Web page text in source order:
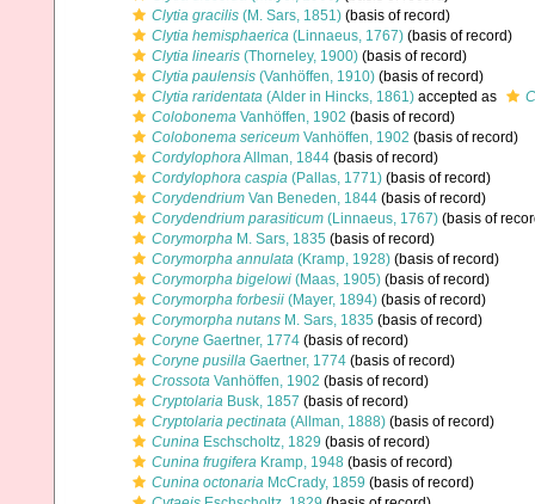
Clytia gracilis (M. Sars, 1851) (basis of record)
Clytia hemisphaerica (Linnaeus, 1767) (basis of record)
Clytia linearis (Thorneley, 1900) (basis of record)
Clytia paulensis (Vanhöffen, 1910) (basis of record)
Clytia raridentata (Alder in Hincks, 1861) accepted as
Colobonema Vanhöffen, 1902 (basis of record)
Colobonema sericeum Vanhöffen, 1902 (basis of record)
CordylophoraAllman, 1844 (basis of record)
Cordylophora caspia (Pallas, 1771) (basis of record)
Corydendrium Van Beneden, 1844 (basis of record)
Corydendrium parasiticum (Linnaeus, 1767) (basis of
Corymorpha M. Sars, 1835 (basis of record)
Corymorpha annulata (Kramp, 1928) (basis of record)
Corymorpha bigelowi (Maas, 1905) (basis of record)
Corymorpha forbesii (Mayer, 1894) (basis of record)
Corymorpha nutans M. Sars, 1835 (basis of record)
Coryne Gaertner, 1774 (basis of record)
Coryne pusilla Gaertner, 1774 (basis of record)
Crossota Vanhöffen, 1902 (basis of record)
Cryptolaria Busk, 1857 (basis of record)
Cryptolaria pectinata (Allman, 1888) (basis of record)
Cunina Eschscholtz, 1829 (basis of record)
Cunina frugifera Kramp, 1948 (basis of record)
Cunina octonaria McCrady, 1859 (basis of record)